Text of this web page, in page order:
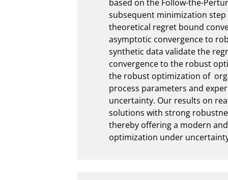
based on the Follow-the-
subsequent minimization
theoretical regret bound
asymptotic convergence to
synthetic data validate the
convergence to the robust
the robust optimization of
process parameters and
uncertainty. Our results on
solutions with strong
thereby offering a modern
optimization under